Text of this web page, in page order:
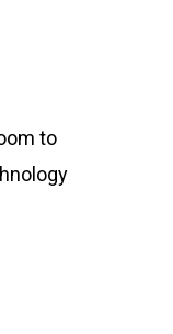
to